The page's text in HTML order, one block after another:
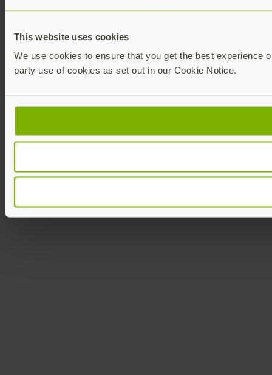
This website uses cookies
We use cookies to ensure that you get the best experience
party use of cookies as set out in our Cookie Notice.